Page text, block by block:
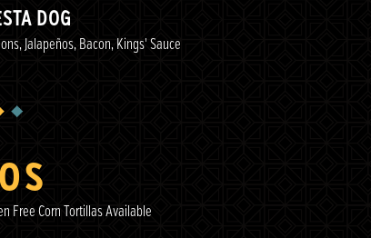
DOG
Jalapeños, Bacon, Kings' Sauce
Free Corn Tortillas Available